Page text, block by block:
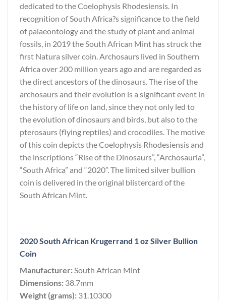
dedicated to the Coelophysis Rhodesiensis. In
recognition of South Africa?s significance to the field
of palaeontology and the study of plant and animal
fossils, in 2019 the South African Mint has struck the
first Natura silver coin. Archosaurs lived in Southern
Africa over 200 million years ago and are regarded as
the direct ancestors of the dinosaurs. The rise of the
archosaurs and their evolution is a significant event in
the history of life on land, since they not only led to
the evolution of dinosaurs and birds, but also to the
pterosaurs (flying reptiles) and crocodiles. The motive
of this coin depicts the Coelophysis Rhodesiensis and
the inscriptions “Rise of the Dinosaurs”, “Archosauria”,
“South Africa” and “2020”. The limited silver bullion
coin is delivered in the original blistercard of the
South African Mint.
2020 South African Krugerrand 1 oz Silver Bullion
Coin
Manufacturer:South African Mint
Dimensions: 38.7mm
Weight (grams): 31.10300